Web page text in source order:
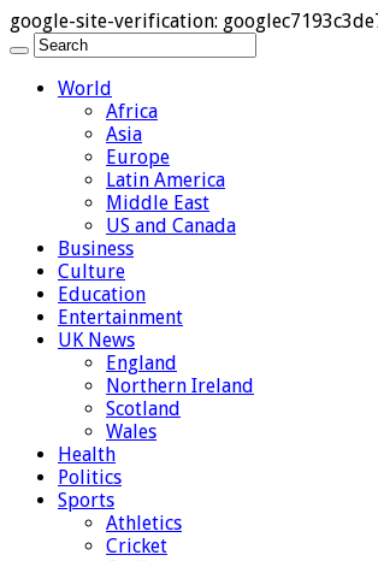
google-site-verification:
World
Africa
Asia
Europe
Latin America
Middle East
US and Canada
Business
Culture
Education
Entertainment
UK News
England
Northern Ireland
Scotland
Wales
Health
Politics
Sports
Athletics
Cricket